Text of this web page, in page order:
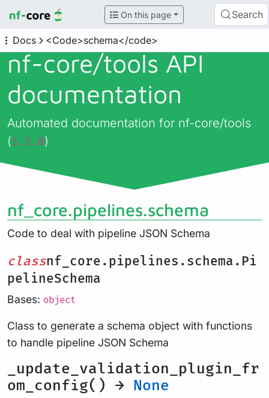
On this page Search
Docs <Code>schema</code>
nf-core/tools API
documentation
Automated documentation for nf-core/tools
(3.5.0)
nf_core.pipelines.schema
Code to deal with pipeline JSON Schema
classnf_core.pipelines.schema.Pi
pelineSchema
Bases: object
Class to generate a schema object with functions
to handle pipeline JSON Schema
_update_validation_plugin_fr
om_config() → None